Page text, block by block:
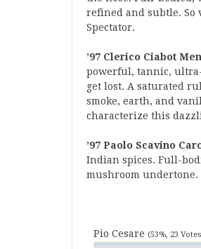
refined and subtle. So
Spectator.
’97 Clerico Ciabot
powerful, tannic,
get lost. A saturated
smoke, earth, and
characterize this
’97 Paolo Scavino
Indian spices. Full-
mushroom undertone.
Pio Cesare (53%, 23